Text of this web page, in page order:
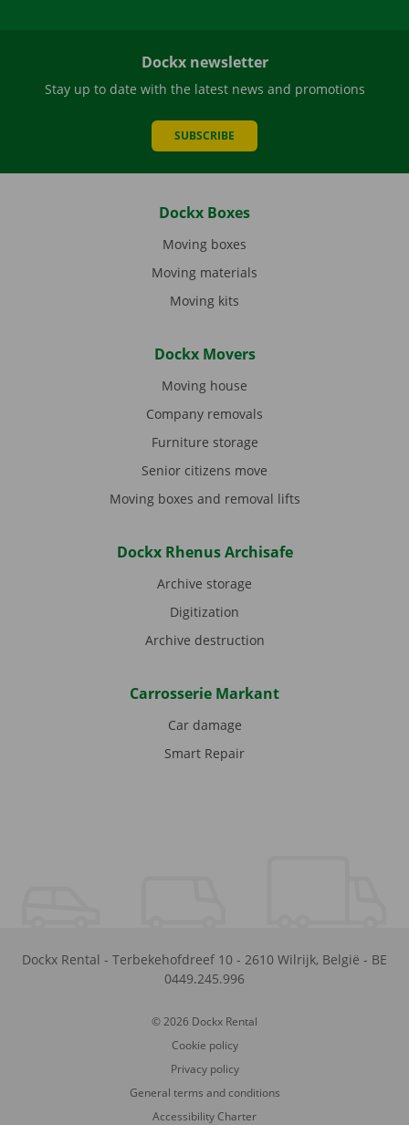
Dockx newsletter
Stay up to date with the latest news and promotions
SUBSCRIBE
Dockx Boxes
Moving boxes
Moving materials
Moving kits
Dockx Movers
Moving house
Company removals
Furniture storage
Senior citizens move
Moving boxes and removal lifts
Dockx Rhenus Archisafe
Archive storage
Digitization
Archive destruction
Carrosserie Markant
Car damage
Smart Repair
Dockx Rental - Terbekehofdreef 10 - 2610 Wilrijk, België - BE
0449.245.996
© 2026 Dockx Rental
Cookie policy
Privacy policy
General terms and conditions
Accessibility Charter